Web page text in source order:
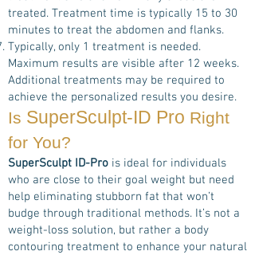
treated. Treatment time is typically 15 to 30
minutes to treat the abdomen and flanks.
Typically, only 1 treatment is needed.
Maximum results are visible after 12 weeks.
Additional treatments may be required to
achieve the personalized results you desire.
Is SuperSculpt-ID Pro Right
for You?
SuperSculpt ID-Pro is ideal for individuals
who are close to their goal weight but need
help eliminating stubborn fat that won’t
budge through traditional methods. It’s not a
weight-loss solution, but rather a body
contouring treatment to enhance your natural